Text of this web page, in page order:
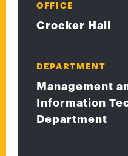
OFFICE
Crocker Hall
DEPARTMENT
Management
Information
Department